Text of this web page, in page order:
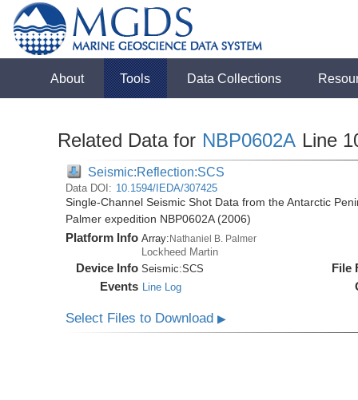
About Tools Data Collections
Related Data for NBP0602A Line
Seismic:Reflection:SCS
Data DOI: 10.1594/IEDA/307425
Single-Channel Seismic Shot Data from the Antarctic
Palmer expedition NBP0602A (2006)
Platform Info Array:Nathaniel B. Palmer
Lockheed Martin
Device Info Seismic:SCS
Events Line Log
File
Select Files to Download▶